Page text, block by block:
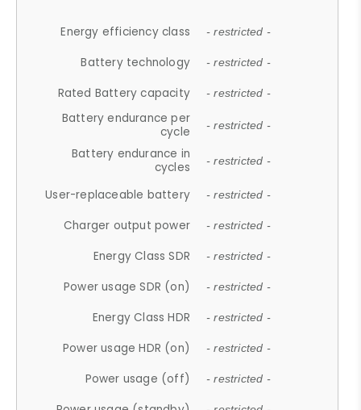
Energy efficiency class - restricted -
Battery technology - restricted -
Rated Battery capacity - restricted -
Battery endurance per
cycle
- restricted -
Battery endurance in
cycles
- restricted -
User-replaceable battery - restricted -
Charger output power - restricted -
Energy Class SDR - restricted -
Power usage SDR (on) - restricted -
Energy Class HDR - restricted -
Power usage HDR (on) - restricted -
Power usage (off) - restricted -